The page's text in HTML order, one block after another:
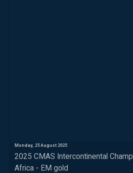
Monday, 25 August 2025
2025 CMAS Intercontinental
Africa - EM gold